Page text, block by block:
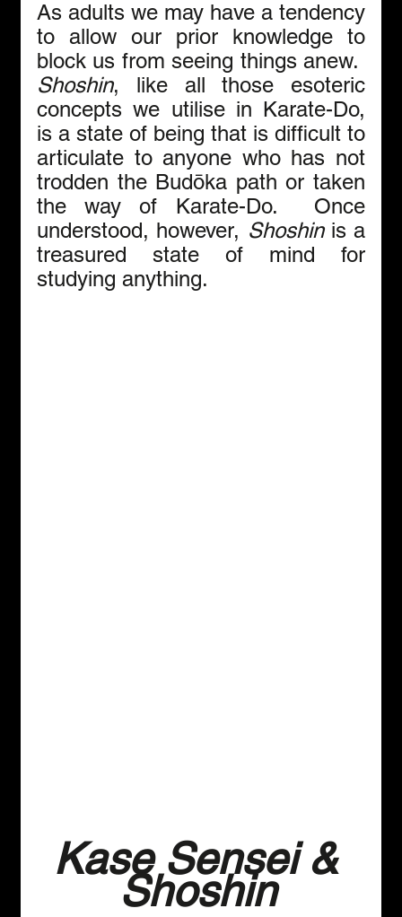
As adults we may have a tendency
to allow our prior knowledge to
Shoshin, like all those esoteric
concepts we utilise in Karate-Do,
is a state of being that is difficult to
articulate to anyone who has not
trodden the Budōka path or taken
the way of Karate-Do.  Once
understood, however, Shoshin is a
treasured state of mind for
studying anything.
Kase Sensei &
Shoshin